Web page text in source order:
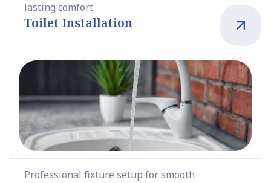
lasting comfort.
Toilet Installation
Professional fixture setup for smooth